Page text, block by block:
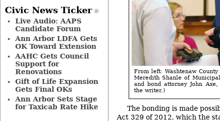
From left: Washtenaw
Meredith Shanle of
and bond attorney John
the writer.)
The bonding is made
Act 329 of 2012, which the
Civic News Ticker
Live Audio: AAPS
Candidate Forum
Ann Arbor LDFA Gets
OK Toward Extension
AAHC Gets Council
Support for
Renovations
Gift of Life Expansion
Gets Final OKs
Ann Arbor Sets Stage
for Taxicab Rate Hike